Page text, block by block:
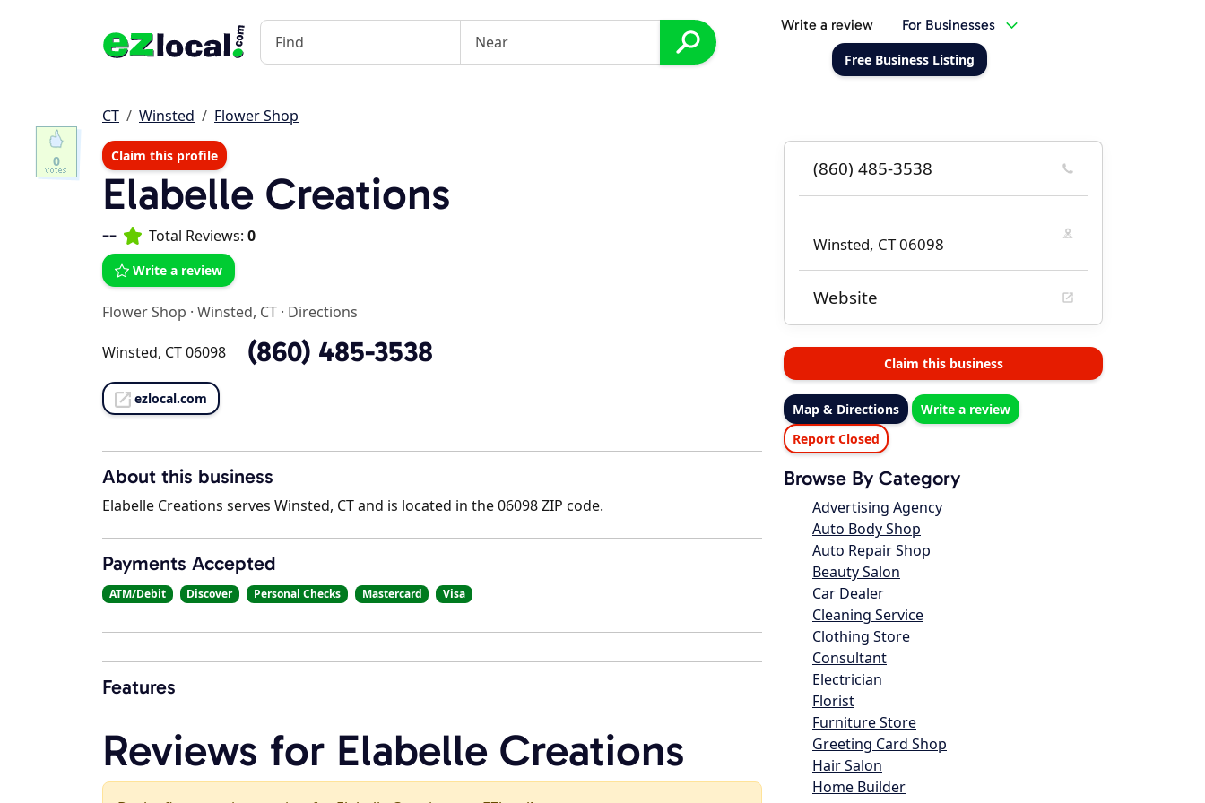
Write a review For Businesses
Free Business Listing
CT Winsted Flower Shop
Claim this profile
Elabelle Creations
-- Total Reviews: 0
Write a review
Flower Shop · Winsted, CT · Directions
Winsted, CT 06098 (860) 485-3538
ezlocal.com
About this business
Elabelle Creations serves Winsted, CT and is located in the 06098 ZIP code.
Payments Accepted
ATM/Debit Discover Personal Checks Mastercard Visa
Features
Reviews for Elabelle Creations
(860) 485-3538
Winsted, CT 06098
Website
Claim this business
Map & Directions
Write a review
Report Closed
Browse By Category
Advertising Agency
Auto Body Shop
Auto Repair Shop
Beauty Salon
Car Dealer
Cleaning Service
Clothing Store
Consultant
Electrician
Florist
Furniture Store
Greeting Card Shop
Hair Salon
Home Builder
0